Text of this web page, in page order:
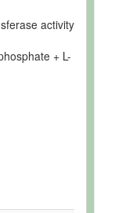
activity
+ L-